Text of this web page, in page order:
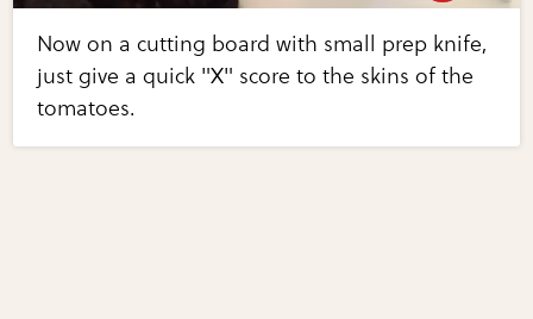
Now on a cutting board with small prep knife,
just give a quick "X" score to the skins of the
tomatoes.